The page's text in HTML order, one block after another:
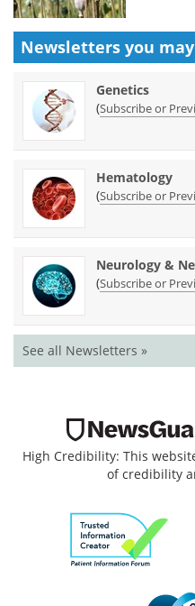
Newsletters you
Genetics
(Subscribe or
Hematology
(Subscribe or
Neurology &
(Subscribe or
See all Newsletters »
High Credibility: This
of credibility